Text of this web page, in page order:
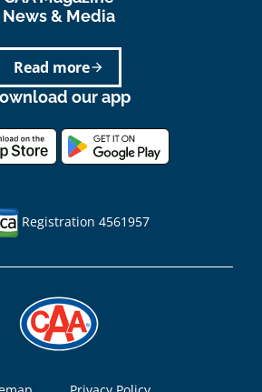
News & Media
arrow_forward
Read more
our app
Registration 4561957